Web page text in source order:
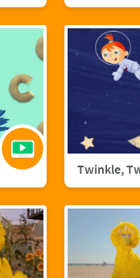
Twinkle,